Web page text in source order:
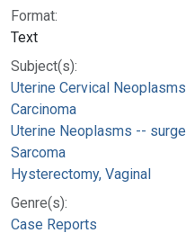
Format:
Text
Subject(s):
Uterine Cervical
Carcinoma
Uterine Neoplasms --
Sarcoma
Hysterectomy, Vaginal
Genre(s):
Case Reports